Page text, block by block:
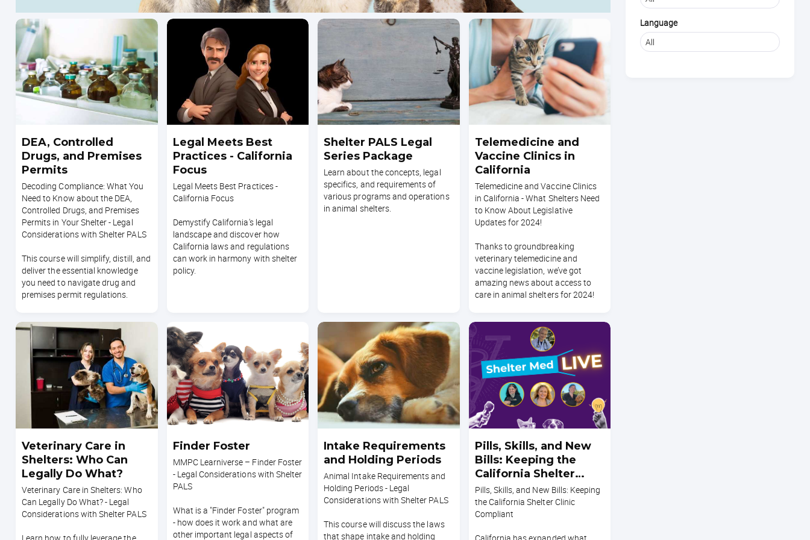
DEA, Controlled
Drugs, and Premises
Permits
Decoding Compliance: What You
Need to Know about the DEA,
Controlled Drugs, and Premises
Permits in Your Shelter - Legal
Considerations with Shelter PALS
This course will simplify, distill, and
deliver the essential knowledge
you need to navigate drug and
premises permit regulations.
Legal Meets Best
Practices - California
Focus
Legal Meets Best Practices -
California Focus
Demystify California's legal
landscape and discover how
California laws and regulations
can work in harmony with shelter
policy.
Shelter PALS Legal
Series Package
Learn about the concepts, legal
specifics, and requirements of
various programs and operations
in animal shelters.
Telemedicine and
Vaccine Clinics in
California
Telemedicine and Vaccine Clinics
in California - What Shelters Need
to Know About Legislative
Updates for 2024!
Thanks to groundbreaking
veterinary telemedicine and
vaccine legislation, we’ve got
amazing news about access to
care in animal shelters for 2024!
Veterinary Care in
Shelters: Who Can
Legally Do What?
Veterinary Care in Shelters: Who
Can Legally Do What? - Legal
Considerations with Shelter PALS
Finder Foster
MMPC Learniverse – Finder Foster
- Legal Considerations with Shelter
PALS
What is a "Finder Foster" program
- how does it work and what are
other important legal aspects of
Intake Requirements
and Holding Periods
Animal Intake Requirements and
Holding Periods - Legal
Considerations with Shelter PALS
This course will discuss the laws
that shape intake and holding
Pills, Skills, and New
Bills: Keeping the
California Shelter
Clinic Compliant
Pills, Skills, and New Bills: Keeping
the California Shelter Clinic
Compliant
Language